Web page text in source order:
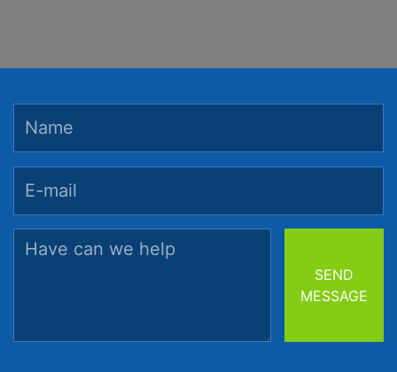
SEND
MESSAGE